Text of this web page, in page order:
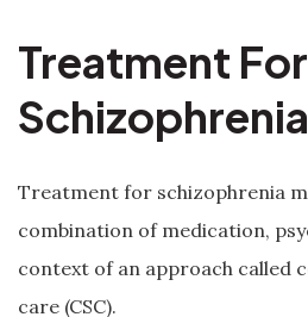
Treatment For
Schizophrenia
Treatment for schizophrenia
combination of medication,
context of an approach called
care (CSC).